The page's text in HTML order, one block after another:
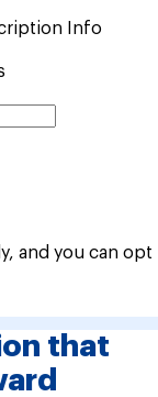
Info
and you can opt
that